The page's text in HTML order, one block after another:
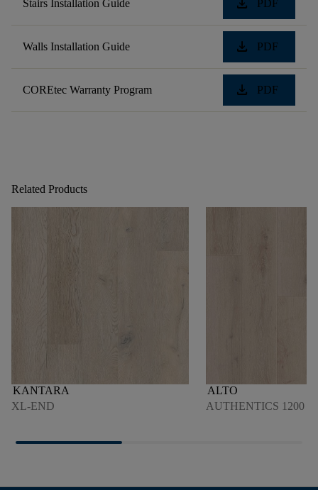
Stairs Installation Guide PDF
Walls Installation Guide download PDF
COREtec Warranty Program download PDF
Related Products
KANTARA
XL-END
ALTO
AUTHENTICS 1200